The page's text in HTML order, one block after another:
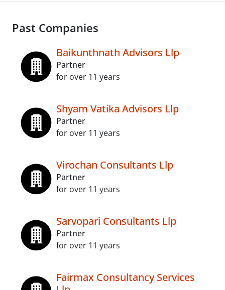
Past Companies
Baikunthnath Advisors Llp
Partner
for over 11 years
Shyam Vatika Advisors Llp
Partner
for over 11 years
Virochan Consultants Llp
Partner
for over 11 years
Sarvopari Consultants Llp
Partner
for over 11 years
Fairmax Consultancy Services